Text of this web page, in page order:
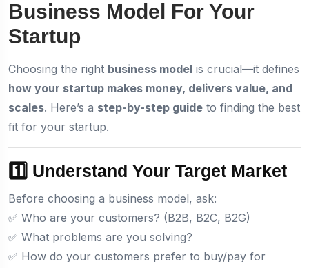
Business Model For Your
Startup
Choosing the right business model is crucial—it defines
how your startup makes money, delivers value, and
scales. Here’s a step-by-step guide to finding the best
fit for your startup.
1️⃣ Understand Your Target Market
Before choosing a business model, ask:
✅ Who are your customers? (B2B, B2C, B2G)
✅ What problems are you solving?
✅ How do your customers prefer to buy/pay for